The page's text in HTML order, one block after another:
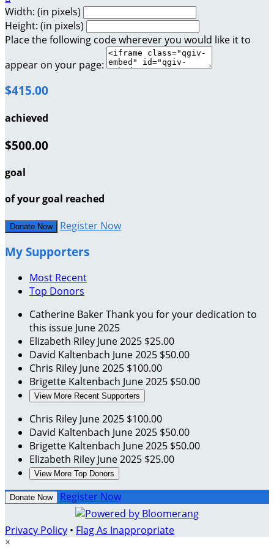
Width: (in pixels)
Height: (in pixels)
Place the following code wherever you would like it to
appear on your page:
$415.00
achieved
$500.00
goal
of your goal reached
Donate Now Register Now
My Supporters
Most Recent
Top Donors
Catherine BakerThank you for your dedication to
this issue June 2025
Elizabeth Riley June 2025 $25.00
David Kaltenbach June 2025 $50.00
Chris Riley June 2025 $100.00
Brigette Kaltenbach June 2025 $50.00
View More Recent Supporters
Chris Riley June 2025 $100.00
David Kaltenbach June 2025 $50.00
Brigette Kaltenbach June 2025 $50.00
Elizabeth Riley June 2025 $25.00
View More Top Donors
Donate Now Register Now
Privacy Policy • Flag As Inappropriate
×